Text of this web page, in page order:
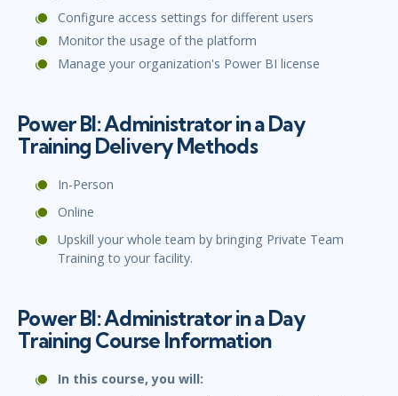
Configure access settings for different users
Monitor the usage of the platform
Manage your organization's Power BI license
Power BI: Administrator in a Day
Training Delivery Methods
In-Person
Online
Upskill your whole team by bringing Private Team
Training to your facility.
Power BI: Administrator in a Day
Training Course Information
In this course, you will: